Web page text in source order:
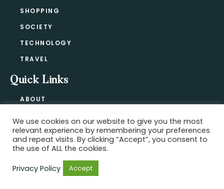
SHOPPING
SOCIETY
TECHNOLOGY
TRAVEL
Quick Links
ABOUT
BLOG
PRIVACY POLICY
We use cookies on our website to give you the most
relevant experience by remembering your preferences
and repeat visits. By clicking “Accept”, you consent to
the use of ALL the cookies.
Privacy Policy
Accept